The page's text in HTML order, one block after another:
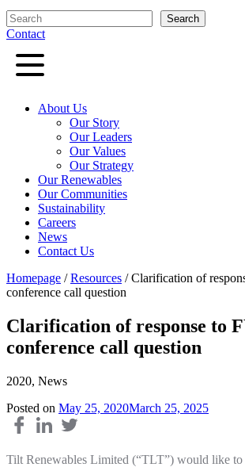
Search
Search
Contact
About Us
Our Story
Our Leaders
Our Values
Our Strategy
Our Renewables
Our Communities
Sustainability
Careers
News
Contact Us
Homepage /Resources /Clarification of
conference call question
Clarification of response to
conference call question
2020, News
Posted on May 25, 2020March 25, 2025
Tilt Renewables Limited (“TLT”) would like to